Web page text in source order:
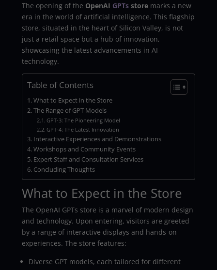
The opening of the OpenAI GPTsstoremarks a new
era in the world of artificial intelligence. This flagship
store, situated in the heart of Silicon Valley, is not
just a retail space but a hub of innovation,
showcasing the latest advancements in AI
technology.
Table of Contents
What to Expect in the Store
The Range of GPT Models
GPT-3: The Pioneering Model
GPT-4: The Latest Innovation
Interactive Experiences and Demonstrations
Workshops and Community Events
Expert Staff and Consultation Services
Concluding Thoughts
What to Expect in the Store
The OpenAI GPTs store is a marvel of modern design
and technology. Upon entering, visitors are greeted
by a range of interactive displays and hands-on
experiences. The store features:
Diverse GPT models, each tailored for different